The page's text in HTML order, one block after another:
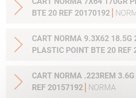
BTE 20 REF 20170192
CART NORMA 9.3X62 18.5G
PLASTIC POINT BTE 20 REF
CART NORMA .223REM
REF 20157192
NORMA